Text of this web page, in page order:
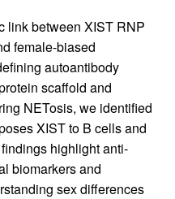
link between XIST RNP
female-biased
autoantibody
scaffold and
NETosis, we identified
XIST to B cells and
highlight anti-
biomarkers and
sex differences